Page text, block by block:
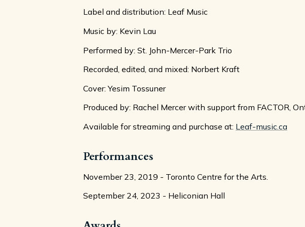
Label and distribution: Leaf Music
Music by: Kevin Lau
Performed by: St. John-Mercer-Park Trio
Recorded, edited, and mixed: Norbert Kraft
Cover: Yesim Tossuner
Produced by: Rachel Mercer with support from FACTOR,
Available for streaming and purchase at: Leaf-music.ca
Performances
November 23, 2019 - Toronto Centre for the Arts.
September 24, 2023 - Heliconian Hall